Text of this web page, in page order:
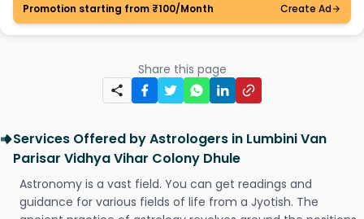
Promotion starting from ₹100/Month
Create Ad
Share this page
Services Offered by Astrologers in Lumbini Van
Parisar Vidhya Vihar Colony Dhule
Astronomy is a vast field. You can get readings and
guidance for various fields of life from a Jyotish. The